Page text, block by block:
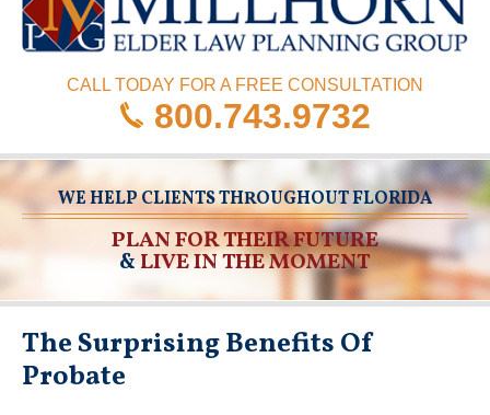
CALL TODAY FOR A FREE CONSULTATION
800.743.9732
WE HELP CLIENTS THROUGHOUT FLORIDA
PLAN FOR THEIR FUTURE
&LIVE IN THE MOMENT
The Surprising Benefits Of
Probate